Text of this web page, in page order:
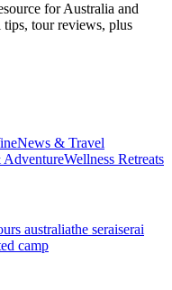
for Australia and
tour reviews, plus
News & Travel
AdventureWellness Retreats
australiathe seraiserai
camp